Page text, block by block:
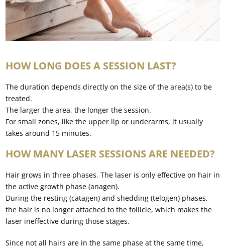
HOW LONG DOES A SESSION LAST?
The duration depends directly on the size of the area(s) to be
treated.
The larger the area, the longer the session.
For small zones, like the upper lip or underarms, it usually
takes around 15 minutes.
HOW MANY LASER SESSIONS ARE NEEDED?
Hair grows in three phases. The laser is only effective on hair in
the active growth phase (anagen).
During the resting (catagen) and shedding (telogen) phases,
the hair is no longer attached to the follicle, which makes the
laser ineffective during those stages.
Since not all hairs are in the same phase at the same time,